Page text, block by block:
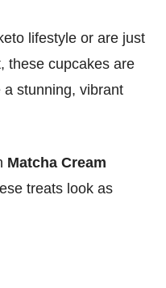
lifestyle or are just
these cupcakes are
a stunning, vibrant
Matcha Cream
treats look as